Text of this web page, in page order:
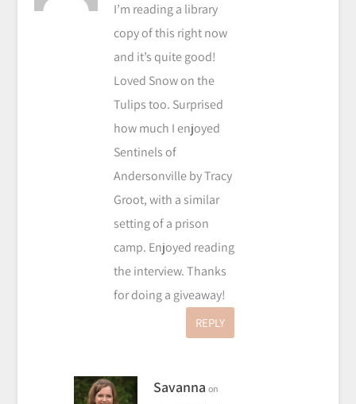
I’m reading a library
copy of this right now
and it’s quite good!
Loved Snow on the
Tulips too. Surprised
how much I enjoyed
Sentinels of
Andersonville by Tracy
Groot, with a similar
setting of a prison
camp. Enjoyed reading
the interview. Thanks
for doing a giveaway!
REPLY
Savanna on